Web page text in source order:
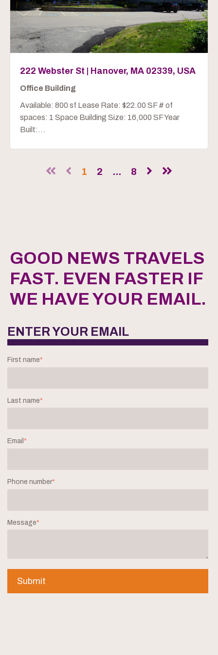
222 Webster St | Hanover, MA 02339, USA
Office Building
Available: 800 sf Lease Rate: $22.00 SF # of
spaces: 1 Space Building Size: 16,000 SF Year
Built:...
1 2 ... 8
GOOD NEWS TRAVELS
FAST. EVEN FASTER IF
WE HAVE YOUR EMAIL.
ENTER YOUR EMAIL
First name*
Last name*
Email *
Phone number*
Message*